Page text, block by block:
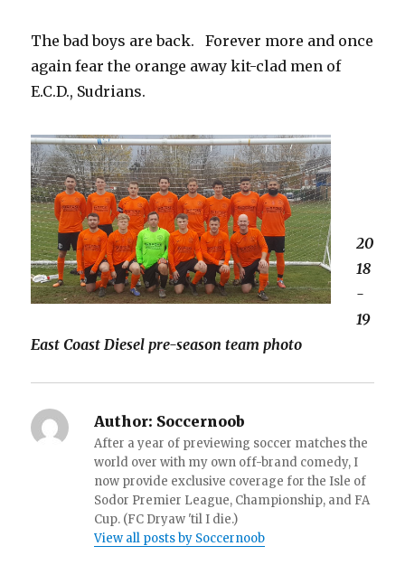
The bad boys are back. Forever more and once
again fear the orange away kit-clad men of
E.C.D., Sudrians.
20
18
-
19
East Coast Diesel pre-season team photo
Author: Soccernoob
After a year of previewing soccer matches the
world over with my own off-brand comedy, I
now provide exclusive coverage for the Isle of
Sodor Premier League, Championship, and FA
Cup. (FC Dryaw 'til I die.)
View all posts by Soccernoob